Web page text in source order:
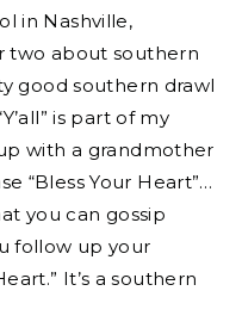
in Nashville,
two about southern
good southern drawl
is part of my
with a grandmother
“Bless Your Heart”…
you can gossip
follow up your
It’s a southern